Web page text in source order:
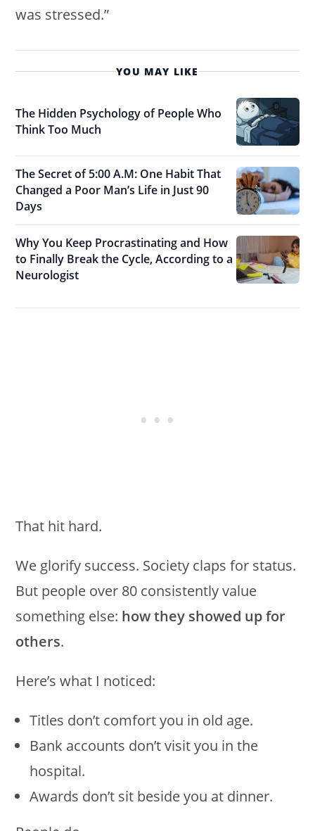
was stressed.”
YOU MAY LIKE
The Hidden Psychology of People Who
Think Too Much
The Secret of 5:00 A.M: One Habit That
Changed a Poor Man’s Life in Just 90
Days
Why You Keep Procrastinating and How
to Finally Break the Cycle, According to a
Neurologist
That hit hard.
We glorify success. Society claps for status.
But people over 80 consistently value
something else: how they showed up for
others.
Here’s what I noticed:
Titles don’t comfort you in old age.
Bank accounts don’t visit you in the
hospital.
Awards don’t sit beside you at dinner.